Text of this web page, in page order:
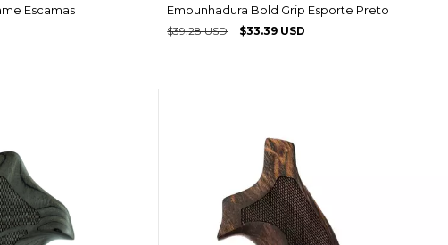
Escamas Empunhadura Bold Grip Esporte Preto
$39.28 USD $33.39 USD